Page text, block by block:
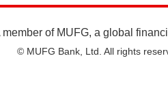
member of MUFG, a global
© MUFG Bank, Ltd. All rights